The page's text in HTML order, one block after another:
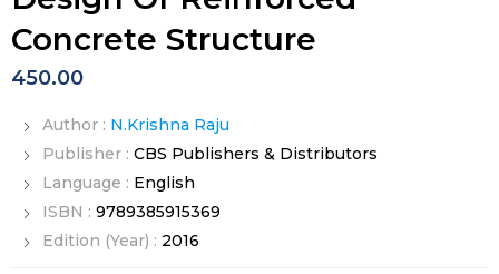
Concrete Structure
450.00
Author : N.Krishna Raju
Publisher : CBS Publishers & Distributors
Language : English
ISBN : 9789385915369
Edition (Year) : 2016